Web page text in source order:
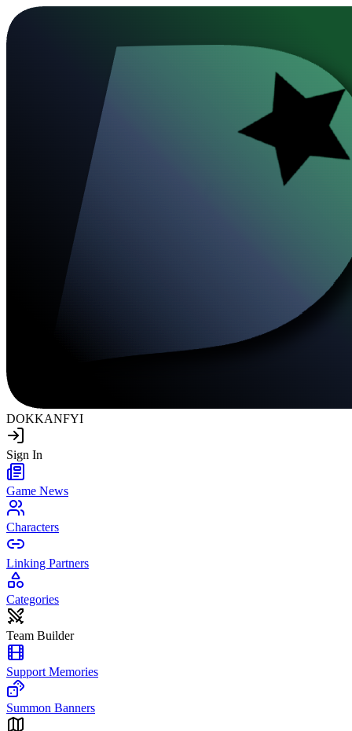
DOKKANFYI
Sign In
Game News
Characters
Linking Partners
Categories
Team Builder
Support Memories
Summon Banners